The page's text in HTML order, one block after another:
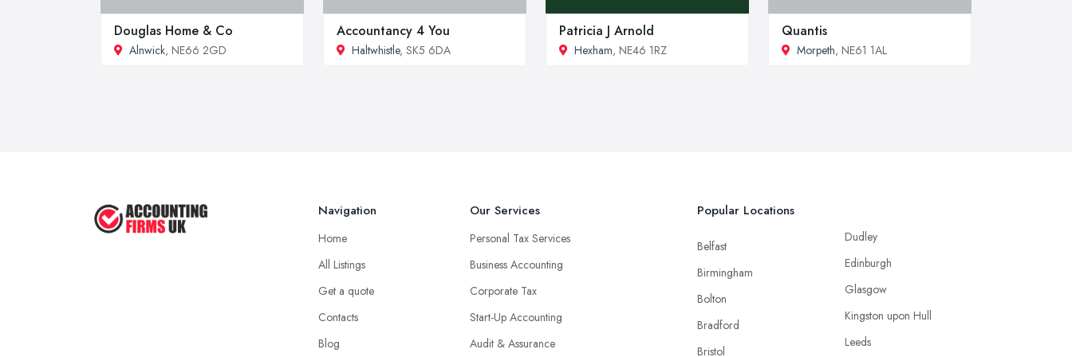
Douglas Home & Co
Alnwick, NE66 2GD
Accountancy 4 You
Haltwhistle, SK5 6DA
Patricia J Arnold
Hexham, NE46 1RZ
Quantis
Morpeth, NE61 1AL
Navigation
Home
All Listings
Get a quote
Contacts
Blog
Our Services
Personal Tax Services
Business Accounting
Corporate Tax
Start-Up Accounting
Audit & Assurance
Popular Locations
Belfast
Birmingham
Bolton
Bradford
Bristol
Dudley
Edinburgh
Glasgow
Kingston upon Hull
Leeds